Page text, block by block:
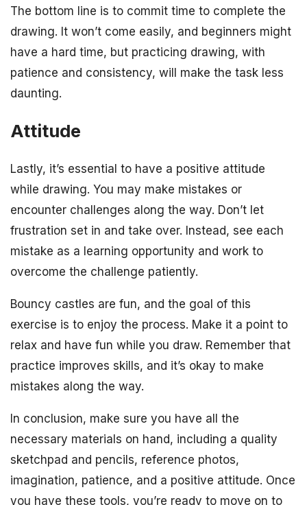
The bottom line is to commit time to complete the
drawing. It won’t come easily, and beginners might
have a hard time, but practicing drawing, with
patience and consistency, will make the task less
daunting.
Attitude
Lastly, it’s essential to have a positive attitude
while drawing. You may make mistakes or
encounter challenges along the way. Don’t let
frustration set in and take over. Instead, see each
mistake as a learning opportunity and work to
overcome the challenge patiently.
Bouncy castles are fun, and the goal of this
exercise is to enjoy the process. Make it a point to
relax and have fun while you draw. Remember that
practice improves skills, and it’s okay to make
mistakes along the way.
In conclusion, make sure you have all the
necessary materials on hand, including a quality
sketchpad and pencils, reference photos,
imagination, patience, and a positive attitude. Once
you have these tools, you’re ready to move on to